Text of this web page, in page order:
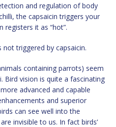
and regulation of body
the capsaicin triggers your
registers it as “hot”.
not triggered by capsaicin.
containing parrots) seem
Bird vision is quite a fascinating
advanced and capable
and superior
can see well into the
invisible to us. In fact birds’